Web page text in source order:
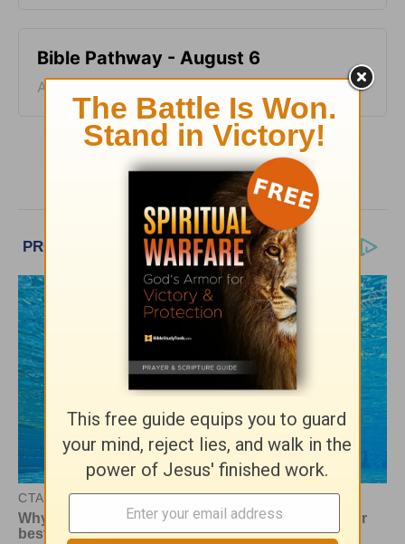
Bible Pathway - August 6
August 06, 2026
More Bible Pathway